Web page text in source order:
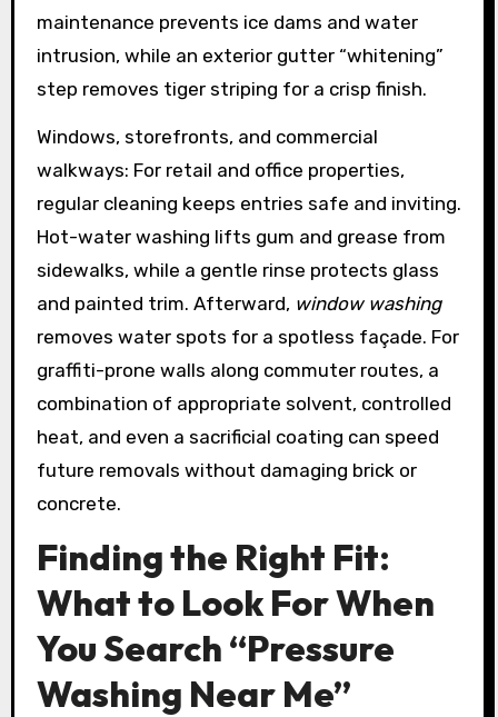
maintenance prevents ice dams and water
intrusion, while an exterior gutter “whitening”
step removes tiger striping for a crisp finish.
Windows, storefronts, and commercial
walkways: For retail and office properties,
regular cleaning keeps entries safe and inviting.
Hot-water washing lifts gum and grease from
sidewalks, while a gentle rinse protects glass
and painted trim. Afterward, window washing
removes water spots for a spotless façade. For
graffiti-prone walls along commuter routes, a
combination of appropriate solvent, controlled
heat, and even a sacrificial coating can speed
future removals without damaging brick or
concrete.
Finding the Right Fit:
What to Look For When
You Search “Pressure
Washing Near Me”